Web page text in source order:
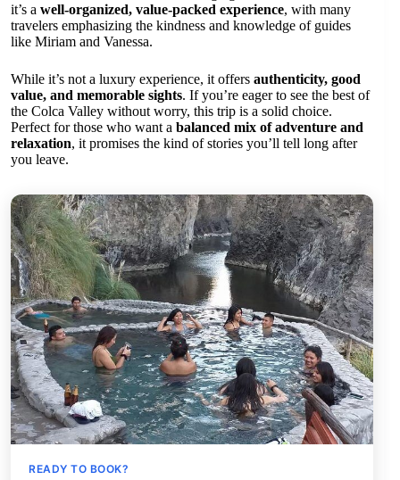
it’s a well-organized, value-packed experience, with many
travelers emphasizing the kindness and knowledge of guides
like Miriam and Vanessa.
While it’s not a luxury experience, it offers authenticity, good
value, and memorable sights. If you’re eager to see the best of
the Colca Valley without worry, this trip is a solid choice.
Perfect for those who want a balanced mix of adventure and
relaxation, it promises the kind of stories you’ll tell long after
you leave.
READY TO BOOK?